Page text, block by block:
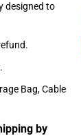
designed to
.
Bag, Cable
by